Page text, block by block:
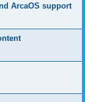
ArcaOS support